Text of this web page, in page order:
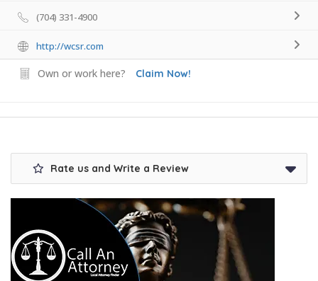
(704) 331-4900
http://wcsr.com
Own or work here? Claim Now!
Rate us and Write a Review